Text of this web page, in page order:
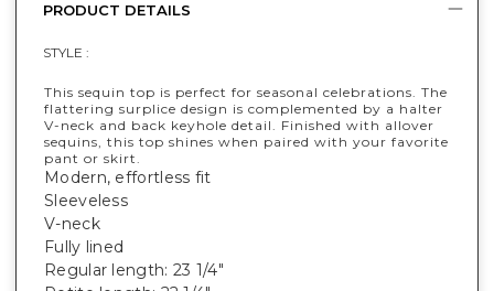
PRODUCT DETAILS
STYLE :
This sequin top is perfect for seasonal celebrations. The
flattering surplice design is complemented by a halter
V-neck and back keyhole detail. Finished with allover
sequins, this top shines when paired with your favorite
pant or skirt.
Modern, effortless fit
Sleeveless
V-neck
Fully lined
Regular length: 23 1/4"